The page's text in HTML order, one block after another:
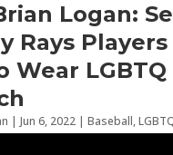
Logan:
Rays Players
Wear
| Jun 6, 2022 | Baseball,